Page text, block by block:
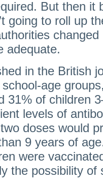
But then it
going to roll up
adequate.
in the British
age
31% of children
levels of
doses would
9 years of
were
the possibility of